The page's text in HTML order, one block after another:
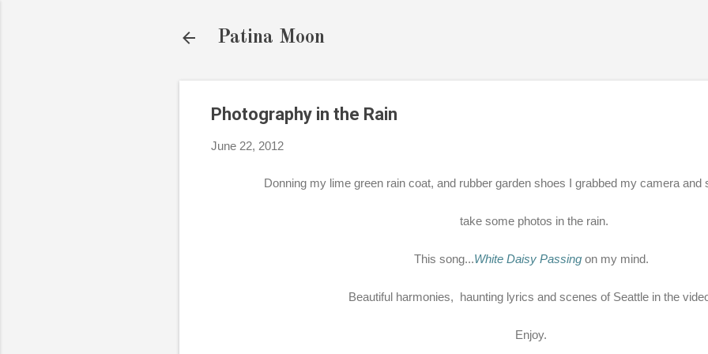
Patina Moon
Photography in the Rain
June 22, 2012
Donning my lime green rain coat, and rubber garden shoes I grabbed my camera and
take some photos in the rain.
This song...White Daisy Passingon my mind.
Beautiful harmonies, haunting lyrics and scenes of Seattle in the
Enjoy.